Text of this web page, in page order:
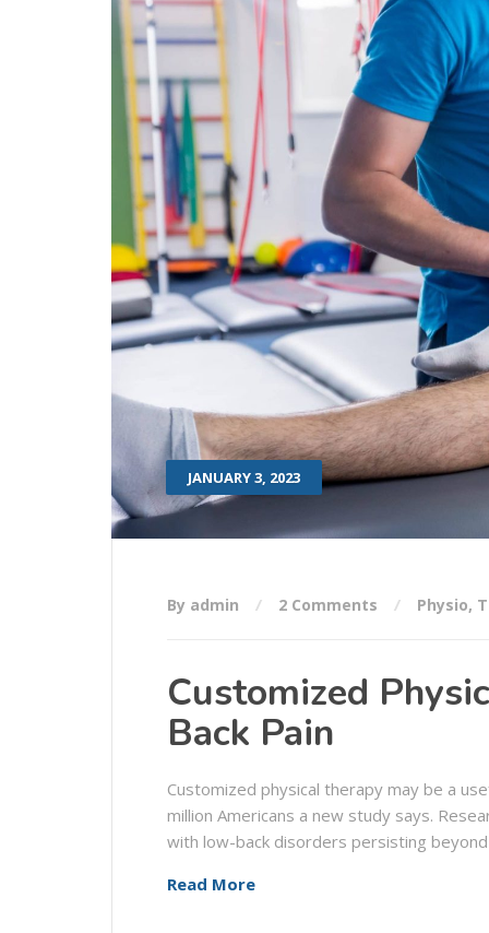
JANUARY 3, 2023
By admin 2 Comments Physio,
Customized
Back Pain
Customized physical therapy may be a
million Americans a new study says.
with low-back disorders persisting
Read More